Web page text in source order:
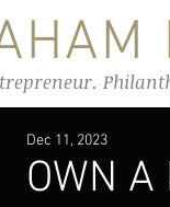
OWN A
Dec 11, 2023